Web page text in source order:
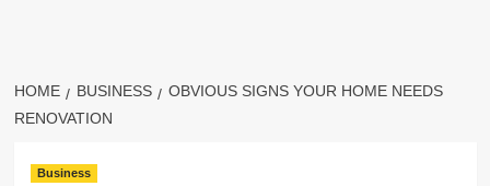
HOME BUSINESS
OBVIOUS SIGNS YOUR HOME NEEDS
RENOVATION
Business